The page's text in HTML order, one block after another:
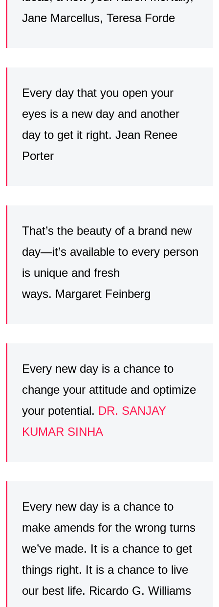
‎Jane Marcellus, ‎Teresa Forde
Every day that you open your
eyes is a new day and another
day to get it right. Jean Renee
Porter
That’s the beauty of a brand new
day—it’s available to every person
is unique and fresh
ways. Margaret Feinberg
Every new day is a chance to
change your attitude and optimize
your potential. DR. SANJAY
KUMAR SINHA
Every new day is a chance to
make amends for the wrong turns
we’ve made. It is a chance to get
things right. It is a chance to live
our best life. Ricardo G. Williams